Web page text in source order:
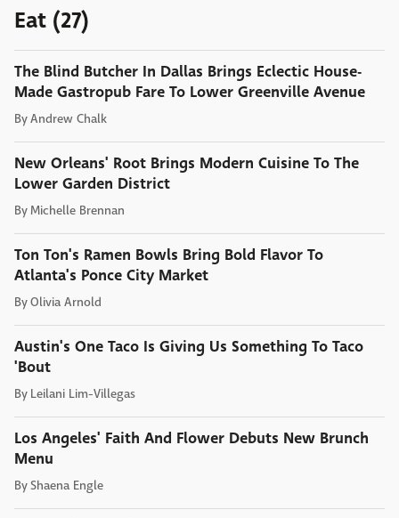
Eat (27)
The Blind Butcher In Dallas Brings Eclectic House-
Made Gastropub Fare To Lower Greenville Avenue
ByAndrew Chalk
New Orleans' Root Brings Modern Cuisine To The
Lower Garden District
By Michelle Brennan
Ton Ton's Ramen Bowls Bring Bold Flavor To
Atlanta's Ponce City Market
ByOlivia Arnold
Austin's One Taco Is Giving Us Something To Taco
'Bout
By Leilani Lim-Villegas
Los Angeles' Faith And Flower Debuts New Brunch
Menu
ByShaena Engle